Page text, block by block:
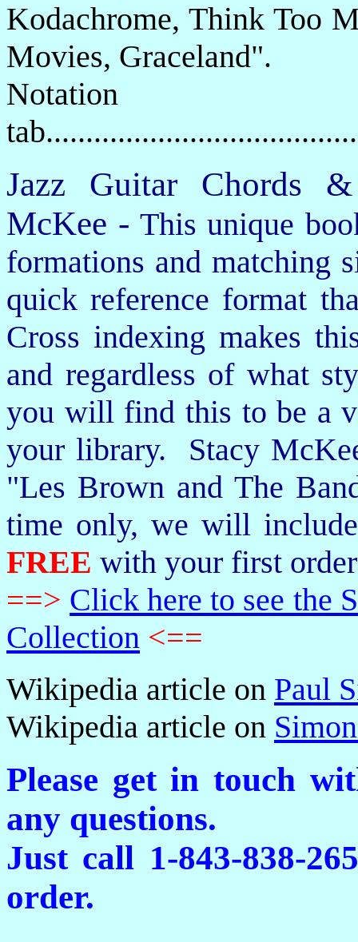
Kodachrome, Think Too
Movies, Graceland".
Jazz Guitar Chords
McKee - This unique
formations and matching
quick reference format
Cross indexing makes
and regardless of what
you will find this to be a
your library. Stacy
"Les Brown and The
time only, we will
FREE with your first
==> Click here to see the
Collection <==
Wikipedia article on Paul
Wikipedia article on
Please get in touch
any questions.
Just call 1-843-838-
order.